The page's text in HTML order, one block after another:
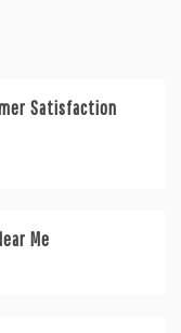
Satisfaction
Me